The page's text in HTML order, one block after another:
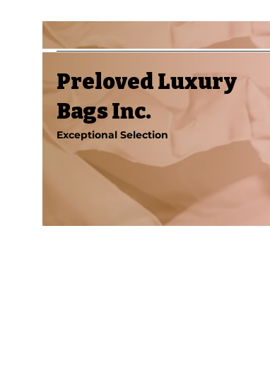
Preloved Luxury
Bags Inc.
Exceptional Selection